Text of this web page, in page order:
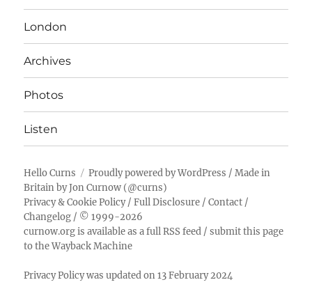
London
Archives
Photos
Listen
Hello Curns Proudly powered by WordPress / Made in
Britain byJon Curnow (@curns)
Privacy & Cookie Policy/Full Disclosure /Contact /
Changelog / © 1999-2026
curnow.org is available as a full RSS feed /submit this page
to the Wayback Machine
Privacy Policy was updated on 13 February 2024